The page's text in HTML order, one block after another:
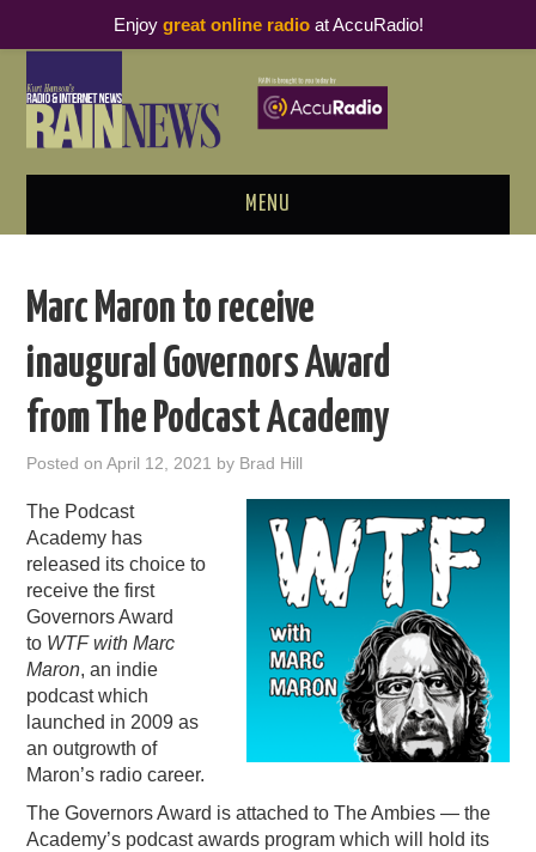
MENU
PODCAST BUSINESS LUNCH
METRICS & RESEARCH
RAIN SUMMITS
PODCASTING
Marc Maron to receive
inaugural Governors Award
from The Podcast Academy
Posted onApril 12, 2021 by Brad Hill
The Podcast
Academy has
released its choice to
receive the first
Governors Award
to WTF with Marc
Maron, an indie
podcast which
launched in 2009 as
an outgrowth of
Maron’s radio career.
The Governors Award is attached to The Ambies — the
Academy’s podcast awards program which will hold its
Enjoy great online radioat AccuRadio!